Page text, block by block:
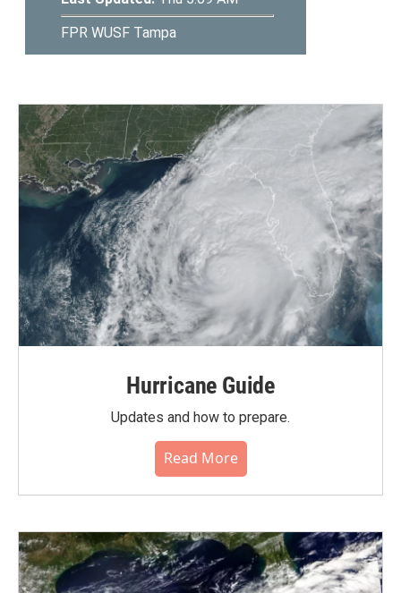
Hurricane Guide
Updates and how to prepare.
Read More